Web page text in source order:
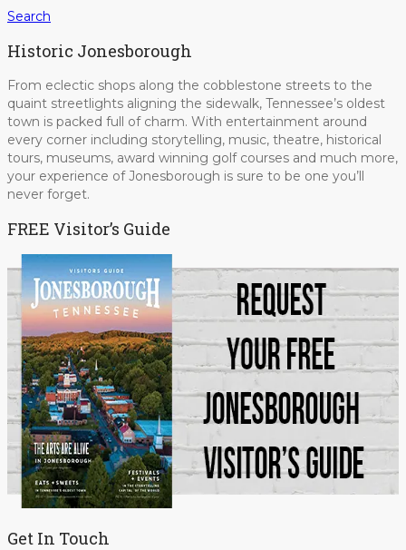
Search
Historic Jonesborough
From eclectic shops along the cobblestone streets to the
quaint streetlights aligning the sidewalk, Tennessee’s oldest
town is packed full of charm. With entertainment around
every corner including storytelling, music, theatre, historical
tours, museums, award winning golf courses and much more,
your experience of Jonesborough is sure to be one you’ll
never forget.
FREE Visitor’s Guide
Get In Touch